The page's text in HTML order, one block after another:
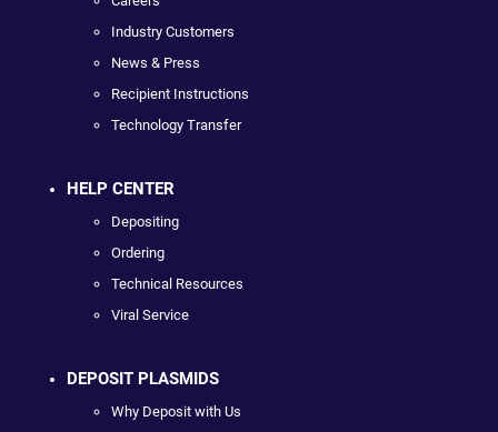
Industry Customers
News & Press
Recipient Instructions
Technology Transfer
HELP CENTER
Depositing
Ordering
Technical Resources
Viral Service
DEPOSIT PLASMIDS
Why Deposit with Us